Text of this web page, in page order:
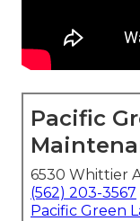
Pacific
6530 Whittier
(562) 203-3567
Pacific Green